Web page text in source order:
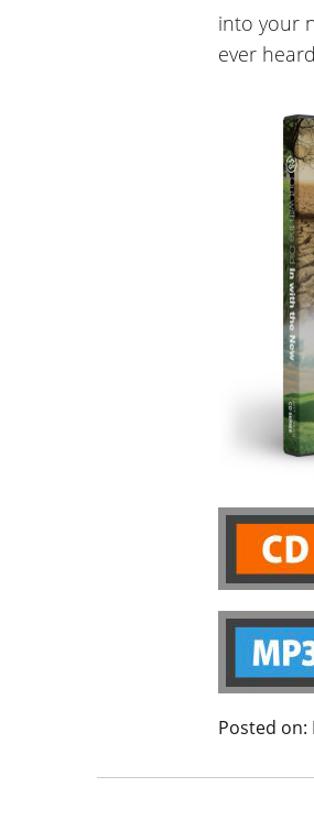
into your
ever
Posted on: